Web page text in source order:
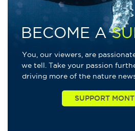
BECOME A
You, our viewers, are
we tell. Take your passion
driving more of the nature